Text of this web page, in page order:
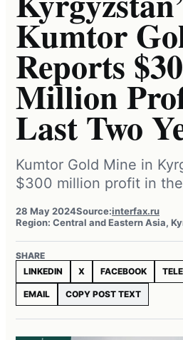
Kumtor
Reports
Million
Last Two
Kumtor Gold Mine in
$300 million profit in
28 May 2024Source:interfax.ru
Region: Central and Eastern Asia,
SHARE
LINKEDIN
X FACEBOOK
EMAIL COPY POST TEXT